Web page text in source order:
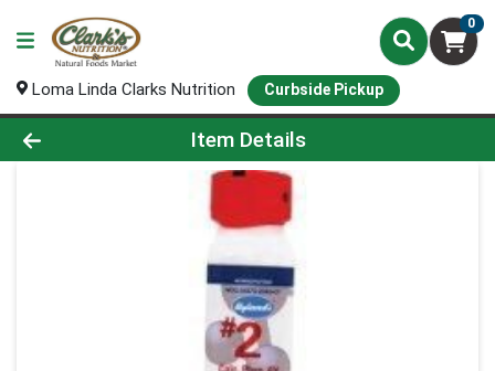
0
Loma Linda Clarks Nutrition Curbside Pickup
Product Details Page
Item Details